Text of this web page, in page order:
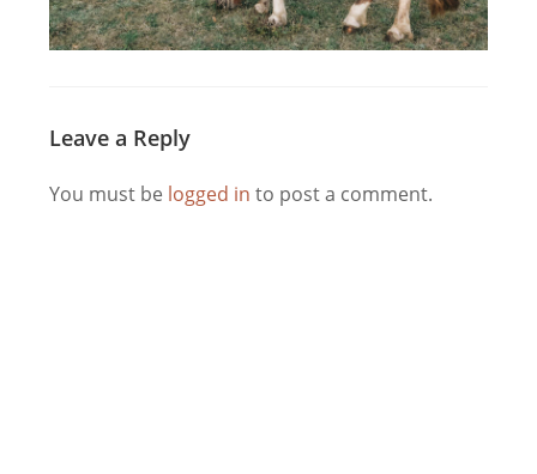
Leave a Reply
You must be logged in to post a comment.